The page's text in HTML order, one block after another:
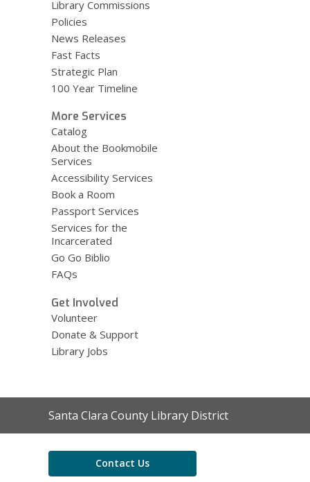
Library Commissions
Policies
News Releases
Fast Facts
Strategic Plan
100 Year Timeline
More Services
Catalog
About the Bookmobile
Services
Accessibility Services
Book a Room
Passport Services
Services for the
Incarcerated
Go Go Biblio
FAQs
Get Involved
Volunteer
Donate & Support
Library Jobs
Contact
the
Santa Clara County Library District
Contact Us